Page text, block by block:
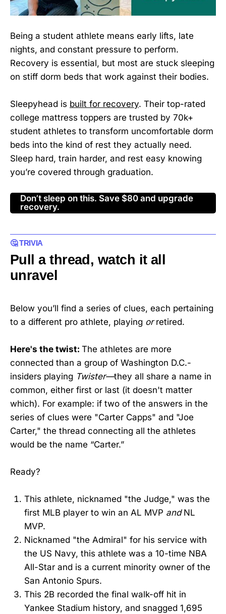
Being a student athlete means early lifts, late
nights, and constant pressure to perform.
Recovery is essential, but most are stuck sleeping
on stiff dorm beds that work against their bodies.
Sleepyhead is built for recovery. Their top-rated
college mattress toppers are trusted by 70k+
student athletes to transform uncomfortable dorm
beds into the kind of rest they actually need.
Sleep hard, train harder, and rest easy knowing
you’re covered through graduation.
Don’t sleep on this. Save $80 and upgrade
recovery.
🤔 ‌TRIVIA
Pull a thread, watch it all
unravel
Below you’ll find a series of clues, each pertaining
to a different pro athlete, playing orretired.
Here's the twist: The athletes are more
connected than a group of Washington D.C.-
insiders playing Twister—they all share a name in
common, either first or last (it doesn't matter
which). For example: if two of the answers in the
series of clues were "Carter Capps" and "Joe
Carter," the thread connecting all the athletes
would be the name “Carter.”
Ready?
This athlete, nicknamed "the Judge," was the
first MLB player to win an AL MVP andNL
MVP.
Nicknamed "the Admiral" for his service with
the US Navy, this athlete was a 10-time NBA
All-Star and is a current minority owner of the
San Antonio Spurs.
This 2B recorded the final walk-off hit in
Yankee Stadium history, and snagged 1,695